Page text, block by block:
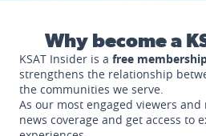
Why become a
KSAT Insider is a free
strengthens the relationship
the communities we serve.
As our most engaged viewers
news coverage and get access to